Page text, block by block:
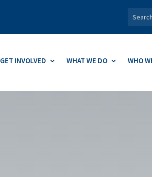
GET INVOLVED WHAT WE DO WHO